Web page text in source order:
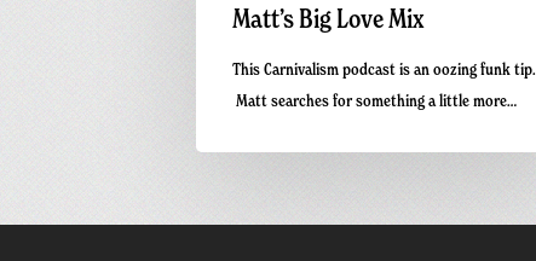
Matt’s Big Love Mix
This Carnivalism podcast is an oozing funk tip.
Matt searches for something a little more…